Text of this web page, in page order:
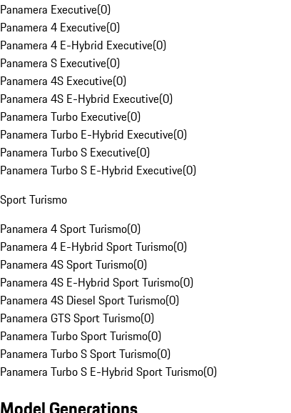
Panamera Executive(0)
Panamera 4 Executive(0)
Panamera 4 E-Hybrid Executive(0)
Panamera S Executive(0)
Panamera 4S Executive(0)
Panamera 4S E-Hybrid Executive(0)
Panamera Turbo Executive(0)
Panamera Turbo E-Hybrid Executive(0)
Panamera Turbo S Executive(0)
Panamera Turbo S E-Hybrid Executive(0)
Sport Turismo
Panamera 4 Sport Turismo(0)
Panamera 4 E-Hybrid Sport Turismo(0)
Panamera 4S Sport Turismo(0)
Panamera 4S E-Hybrid Sport Turismo(0)
Panamera 4S Diesel Sport Turismo(0)
Panamera GTS Sport Turismo(0)
Panamera Turbo Sport Turismo(0)
Panamera Turbo S Sport Turismo(0)
Panamera Turbo S E-Hybrid Sport Turismo(0)